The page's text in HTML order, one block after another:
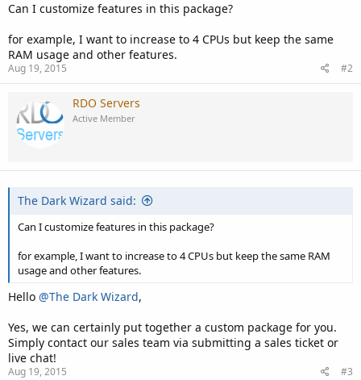
Can I customize features in this package?
for example, I want to increase to 4 CPUs but keep the same
RAM usage and other features.
Aug 19, 2015 #2
RDO Servers
Active Member
The Dark Wizard said:
Can I customize features in this package?
for example, I want to increase to 4 CPUs but keep the same RAM
usage and other features.
Hello @The Dark Wizard,
Yes, we can certainly put together a custom package for you.
Simply contact our sales team via submitting a sales ticket or
live chat!
Aug 19, 2015 #3